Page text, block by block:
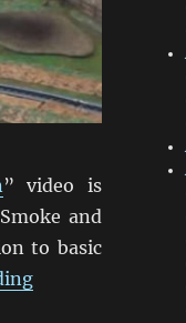
” video is
and
to basic
“Crossfire